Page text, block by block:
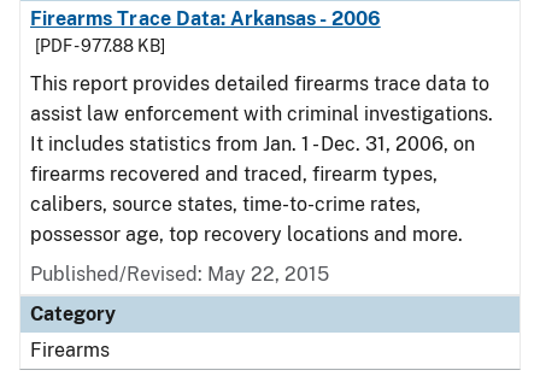
Firearms Trace Data: Arkansas - 2006
[PDF - 977.88 KB]
This report provides detailed firearms trace data to
assist law enforcement with criminal investigations.
It includes statistics from Jan. 1 - Dec. 31, 2006, on
firearms recovered and traced, firearm types,
calibers, source states, time-to-crime rates,
possessor age, top recovery locations and more.
Published/Revised: May 22, 2015
Category
Firearms